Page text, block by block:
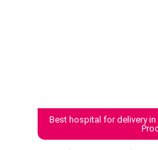
Best hospital for delivery in